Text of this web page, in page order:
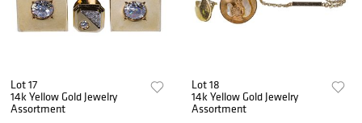
Lot 17
14k Yellow Gold Jewelry
Assortment
Lot 18
14k Yellow Gold Jewelry
Assortment